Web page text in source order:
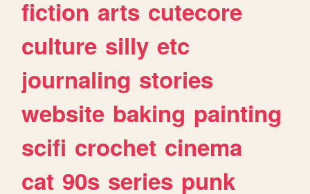
fiction arts cutecore
culture silly etc
journaling stories
website baking painting
scifi crochet cinema
cat 90s series punk